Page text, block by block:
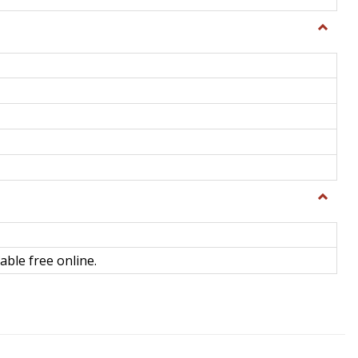
Toggle
Toggle
Science
free online.